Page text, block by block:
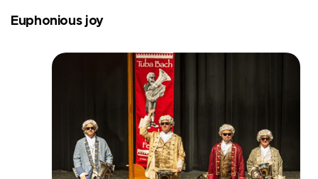
Euphonious joy